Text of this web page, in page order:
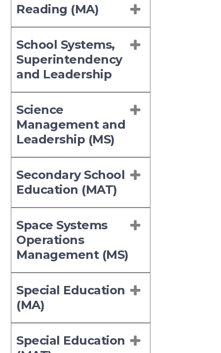
Reading (MA)
School Systems,
Superintendency
and Leadership
Science
Management and
Leadership (MS)
Secondary School
Education (MAT)
Space Systems
Operations
Management (MS)
Special Education
(MA)
Special Education